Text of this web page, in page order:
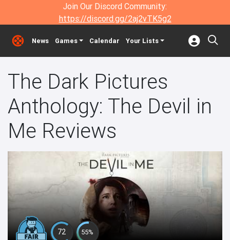
Join Our Discord Community:
https://discord.gg/2aj2vTK5g2
News Games Calendar Your Lists
The Dark Pictures
Anthology: The Devil in
Me Reviews
72 55%